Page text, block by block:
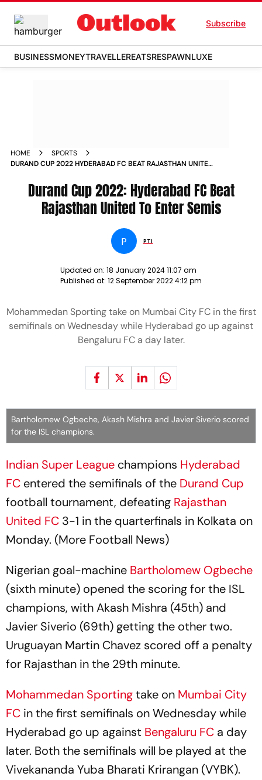
Subscribe
BUSINESSMONEYTRAVELLEREATSRESPAWNLUXE
HOME
SPORTS
DURAND CUP 2022 HYDERABAD FC BEAT RAJASTHAN UNITED
Durand Cup 2022: Hyderabad FC Beat
Rajasthan United To Enter Semis
P PTI
Updated on: 18 January 2024 11:07 am
Published at: 12 September 2022 4:12 pm
Mohammedan Sporting take on Mumbai City FC in the first
semifinals on Wednesday while Hyderabad go up against
Bengaluru FC a day later.
Bartholomew Ogbeche, Akash Mishra and Javier Siverio scored
for the ISL champions.
Indian Super League champions Hyderabad
FC entered the semifinals of the Durand Cup
football tournament, defeating Rajasthan
United FC 3-1 in the quarterfinals in Kolkata on
Monday. (More Football News)
Nigerian goal-machine Bartholomew Ogbeche
(sixth minute) opened the scoring for the ISL
champions, with Akash Mishra (45th) and
Javier Siverio (69th) getting the other two.
Uruguayan Martin Chavez scored off a penalty
for Rajasthan in the 29th minute.
Mohammedan Sportingtake on Mumbai City
FC in the first semifinals on Wednesday while
Hyderabad go up against Bengaluru FC a day
later. Both the semifinals will be played at the
Vivekananda Yuba Bharati Krirangan (VYBK).